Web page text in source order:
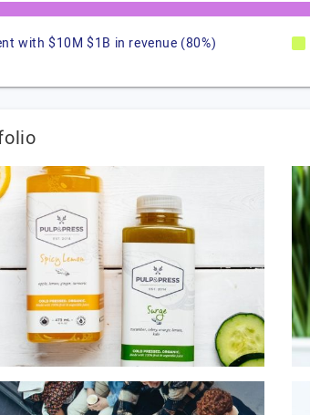
with $10M $1B in revenue (80%)